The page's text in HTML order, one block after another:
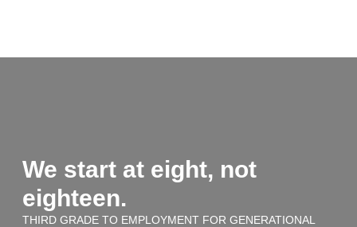
We start at eight, not
eighteen.
THIRD GRADE TO EMPLOYMENT FOR GENERATIONAL